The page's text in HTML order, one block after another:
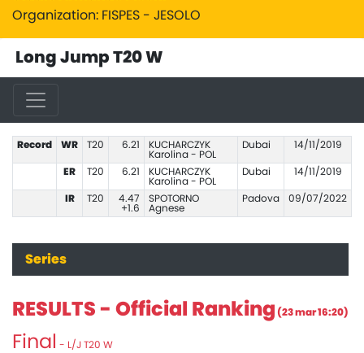
Organization: FISPES - JESOLO
Long Jump T20 W
Record WR T20 6.21
KUCHARCZYK
Karolina - POL
Dubai 14/11/2019
ER T20 6.21
KUCHARCZYK
Karolina - POL
Dubai 14/11/2019
IR T20
4.47
+1.6
SPOTORNO
Agnese
Padova 09/07/2022
Series
RESULTS - Official Ranking (23 mar 16:20)
Final - L/J T20 W